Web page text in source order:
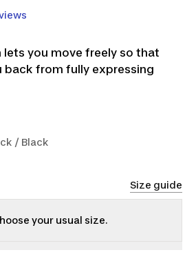
lets you move freely so that
back from fully expressing
/ Black
Size guide
your usual size.